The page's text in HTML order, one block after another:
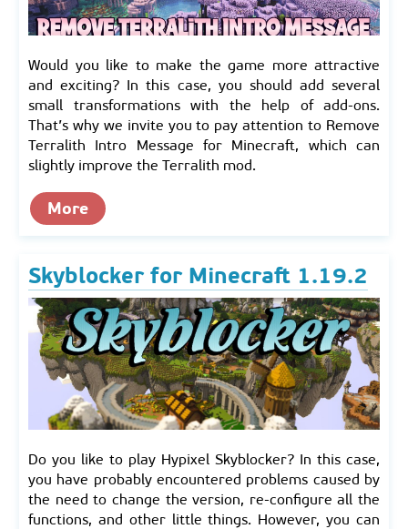
Would you like to make the game more attractive
and exciting? In this case, you should add several
small transformations with the help of add-ons.
That’s why we invite you to pay attention to Remove
Terralith Intro Message for Minecraft, which can
slightly improve the Terralith mod.
More
Skyblocker for Minecraft 1.19.2
Do you like to play Hypixel Skyblocker? In this case,
you have probably encountered problems caused by
the need to change the version, re-configure all the
functions, and other little things. However, you can